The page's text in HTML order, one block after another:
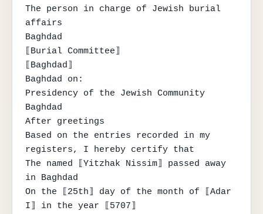
The person in charge of Jewish burial
affairs
Baghdad
⟦Burial Committee⟧
⟦Baghdad⟧
Baghdad on:
Presidency of the Jewish Community
Baghdad
After greetings
Based on the entries recorded in my
registers, I hereby certify that
The named ⟦Yitzhak Nissim⟧ passed away
in Baghdad
On the ⟦25th⟧ day of the month of ⟦Adar
I⟧ in the year ⟦5707⟧